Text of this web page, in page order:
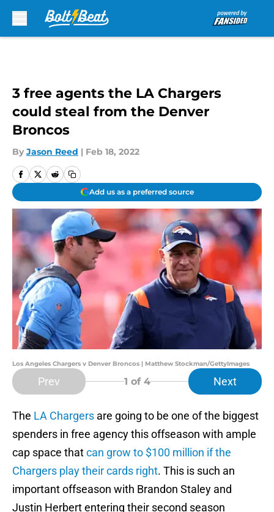
3 free agents the LA Chargers
could steal from the Denver
Broncos
By Jason Reed | Feb 18, 2022
Add us as a preferred source
Los Angeles Chargers v Denver Broncos | Matthew Stockman/GettyImages
Prev 1 of 4 Next
The LA Chargers are going to be one of the biggest
spenders in free agency this offseason with ample
cap space thatcan grow to $100 million if the
Chargers play their cards right. This is such an
important offseason with Brandon Staley and
Justin Herbert entering their second season